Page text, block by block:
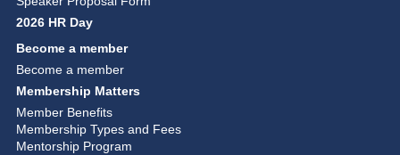
2026 HR Day
Become a member
Become a member
Membership Matters
Member Benefits
Membership Types and Fees
Mentorship Program